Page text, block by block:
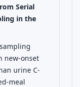
Serial
in the
new-onset
urine C-
meal